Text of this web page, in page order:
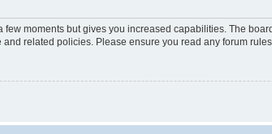
moments but gives you increased capabilities. The
related policies. Please ensure you read any forum